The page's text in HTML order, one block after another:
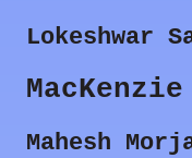
Lokeshwar
Mahesh